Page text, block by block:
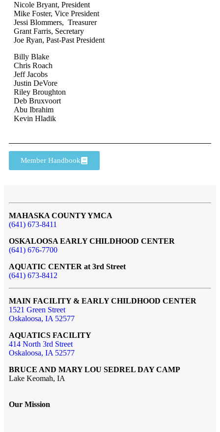
Nicole Bryant, President
Mike Foster, Vice President
Jessi Blommers, Treasurer
Grant Farris, Secretary
Joe Ryan, Past-Past President
Billy Blake
Chris Roach
Jeff Jacobs
Justin DeVore
Riley Broughton
Deb Bruxvoort
Abu Ibrahim
Kevin Hladik
Member Handbook
MAHASKA COUNTY YMCA
(641) 673-8411
OSKALOOSA EARLY CHILDHOOD CENTER
(641) 676-7700
AQUATIC CENTER at 3rd Street
(641) 673-8412
MAIN FACILITY & EARLY CHILDHOOD CENTER
1521 Green Street
Oskaloosa, IA 52577
AQUATICS FACILITY
414 North 3rd Street
Oskaloosa, IA 52577
BRUCE AND MARY LOU SEDREL DAY CAMP
Lake Keomah, IA
Our Mission